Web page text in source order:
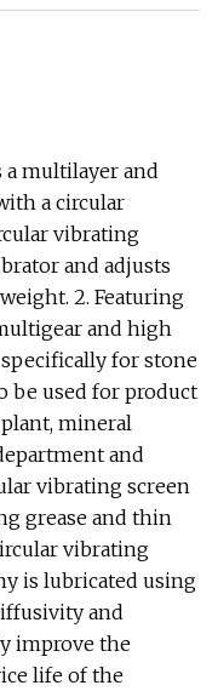
a multilayer and
a circular
vibrating
and adjusts
2. Featuring
and high
for stone
be used for product
mineral
and
vibrating screen
grease and thin
vibrating
is lubricated using
and
improve the
life of the